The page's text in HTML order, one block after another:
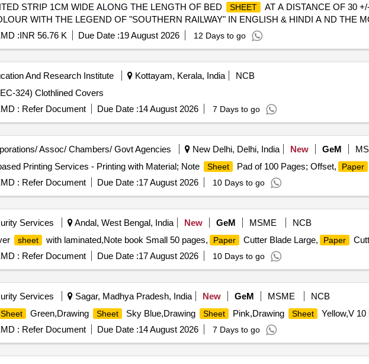
STRIP 1CM WIDE ALONG THE LENGTH OF BED
SHEET
AT A DISTANCE OF 30
WITH THE LEGEND OF "SOUTHERN RAILWAY" IN ENGLISH & HINDI A ND THE
SCRIPT ALTERNATE WITH GAP OF 15 CMS. PRINTING OF IR MONOGRAM ON
MONTH AND YEAR OF MANUFACTU RE ON OTHER TWO OPPOSITE CORNERS IN
:INR 56.76 K Due Date :19 August 2026 12 Days to go
And Research Institute Kottayam, Kerala, India
NCB
324) Clothlined Covers
: Refer Document Due Date :14 August 2026 7 Days to go
Assoc/ Chambers/ Govt Agencies New Delhi, Delhi, India New GeM
Printing Services - Printing with Material; Note Sheet Pad of 100 Pages; Offset, Paper
: Refer Document Due Date :17 August 2026 10 Days to go
Services Andal, West Bengal, India New GeM MSME
NCB
sheet with laminated,Note book Small 50 pages, Paper Cutter Blade Large, Paper
: Refer Document Due Date :17 August 2026 10 Days to go
Services Sagar, Madhya Pradesh, India New GeM MSME
NCB
Sheet Green,Drawing Sheet Sky Blue,Drawing Sheet Pink,Drawing Sheet
Yellow,V
: Refer Document Due Date :14 August 2026 7 Days to go